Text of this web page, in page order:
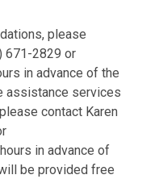
please
671-2829 or
in advance of the
assistance services
contact Karen
in advance of
be provided free